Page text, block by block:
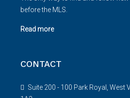
before the MLS.
Read more
CONTACT
Suite 200 - 100 Park Royal, West